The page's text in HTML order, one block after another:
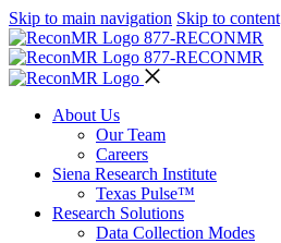
Skip to main navigation Skip to content
877-RECONMR
877-RECONMR
About Us
Our Team
Careers
Siena Research Institute
Texas Pulse™
Research Solutions
Data Collection Modes